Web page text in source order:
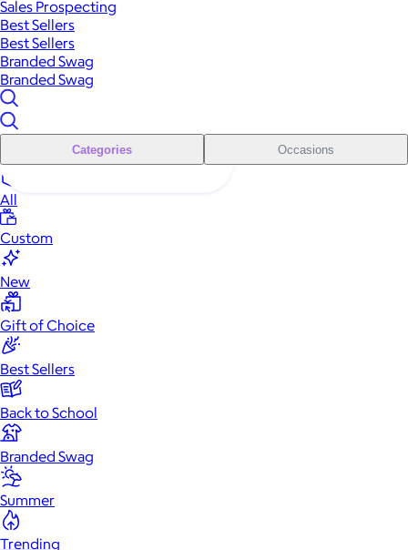
Sales Prospecting
Best Sellers
Best Sellers
Branded Swag
Branded Swag
Categories Occasions
All
Custom
New
Gift of Choice
Best Sellers
Back to School
Branded Swag
Summer
Trending